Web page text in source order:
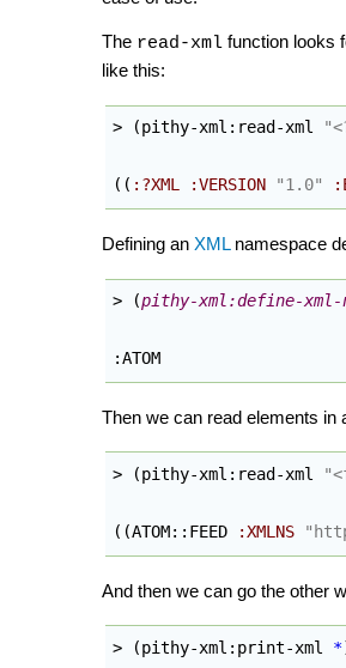
The read-xml function looks
like this:
> (pithy-xml:read-xml
( ( :?XML :VERSION "1.0"
Defining an XMLnamespace
> (pithy-xml:define-xml-
:ATOM
Then we can read elements in
> (pithy-xml:read-xml
( (ATOM::FEED :XMLNS
And then we can go the other
> (pithy-xml:print-xml *